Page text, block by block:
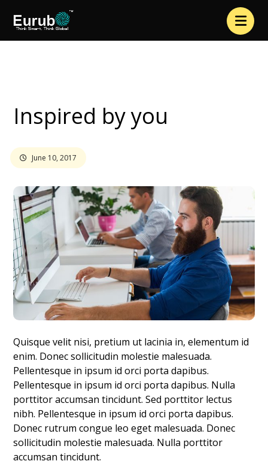
Inspired by you
June 10, 2017
Quisque velit nisi, pretium ut lacinia in, elementum id
enim. Donec sollicitudin molestie malesuada.
Pellentesque in ipsum id orci porta dapibus.
Pellentesque in ipsum id orci porta dapibus. Nulla
porttitor accumsan tincidunt. Sed porttitor lectus
nibh. Pellentesque in ipsum id orci porta dapibus.
Donec rutrum congue leo eget malesuada. Donec
sollicitudin molestie malesuada. Nulla porttitor
accumsan tincidunt.